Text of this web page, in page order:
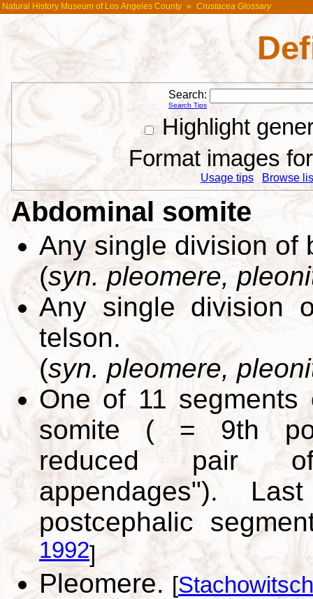
Natural History Museum of Los Angeles County » Crustacea Glossary
Search:
Search Tips
Highlight
Format images
Usage tips Browse
Abdominal somite
Any single division of
(syn. pleomere,
Any single division
telson.
(syn. pleomere,
One of 11 segments
somite ( = 9th
reduced pair of
appendages").
postcephalic
1992]
Pleomere. [